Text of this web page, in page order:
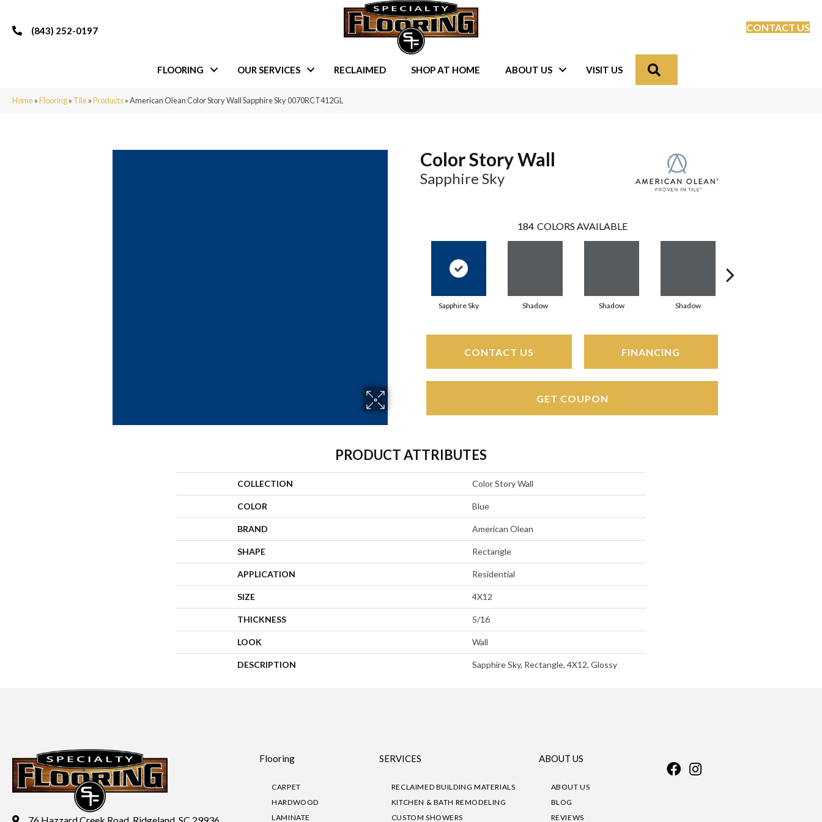
(843) 252-0197 CONTACT US
FLOORING OUR SERVICES RECLAIMED SHOP AT HOME ABOUT US VISIT US
Home»Flooring» Tile»Products»American Olean Color Story Wall Sapphire Sky 0070RCT412GL
Color Story Wall
Sapphire Sky
184 COLORS AVAILABLE
Sapphire Sky Shadow Shadow Shadow
CONTACT US FINANCING
GET COUPON
PRODUCT ATTRIBUTES
COLLECTION Color Story Wall
COLOR Blue
BRAND American Olean
SHAPE Rectangle
APPLICATION Residential
SIZE 4X12
THICKNESS 5/16
LOOK Wall
DESCRIPTION Sapphire Sky, Rectangle, 4X12, Glossy
Flooring
CARPET
HARDWOOD
LAMINATE
SERVICES
RECLAIMED BUILDING MATERIALS
KITCHEN & BATH REMODELING
CUSTOM SHOWERS
ABOUT US
ABOUT US
BLOG
REVIEWS